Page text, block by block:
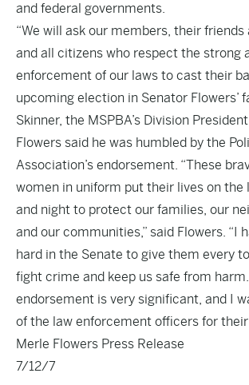
and federal governments.
“We will ask our members, their friends
and all citizens who respect the strong
enforcement of our laws to cast their
upcoming election in Senator Flowers’
Skinner, the MSPBA’s Division
Flowers said he was humbled by the
Association’s endorsement. “These
women in uniform put their lives on the
and night to protect our families, our
and our communities,” said Flowers. “I
hard in the Senate to give them every
fight crime and keep us safe from
endorsement is very significant, and I
of the law enforcement officers for their
Merle Flowers Press Release
7/12/7